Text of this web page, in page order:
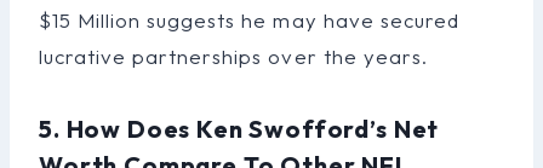
$15 Million suggests he may have secured
lucrative partnerships over the years.
5. How Does Ken Swofford’s Net